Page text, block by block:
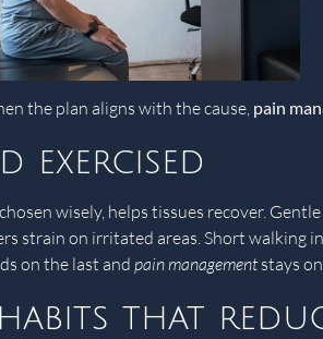
the plan aligns with the cause, pain
exercised
wisely, helps tissues recover.
strain on irritated areas. Short walking
on the last andpain managementstays
that